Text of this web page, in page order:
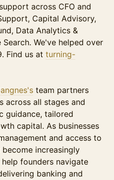
across CFO and
Capital Advisory,
Data Analytics &
We've helped over
Find us at turning-
team partners
across all stages and
guidance, tailored
capital. As businesses
and access to
increasingly
founders navigate
banking and